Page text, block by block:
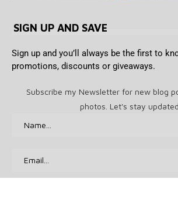
SIGN UP AND SAVE
Sign up and you’ll always be the first to
promotions, discounts or giveaways.
Subscribe my Newsletter for new blog
photos. Let's stay